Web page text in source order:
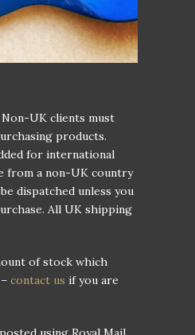
UK clients must
products.
for international
from a non-UK country
dispatched unless you
All UK shipping
of stock which
contact us if you are